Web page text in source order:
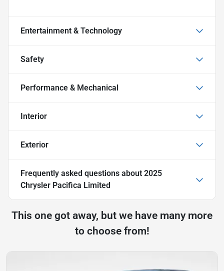
Entertainment & Technology
Safety
Performance & Mechanical
Interior
Exterior
Frequently asked questions about 2025
Chrysler Pacifica Limited
This one got away, but we have many more
to choose from!